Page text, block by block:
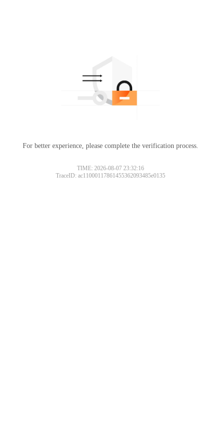
For better experience, please complete the verification process.
TIME: 2026-08-07 23:32:16
TraceID: ac11000117861455362093485e0135